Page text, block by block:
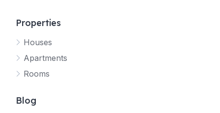
Properties
Houses
Apartments
Rooms
Blog